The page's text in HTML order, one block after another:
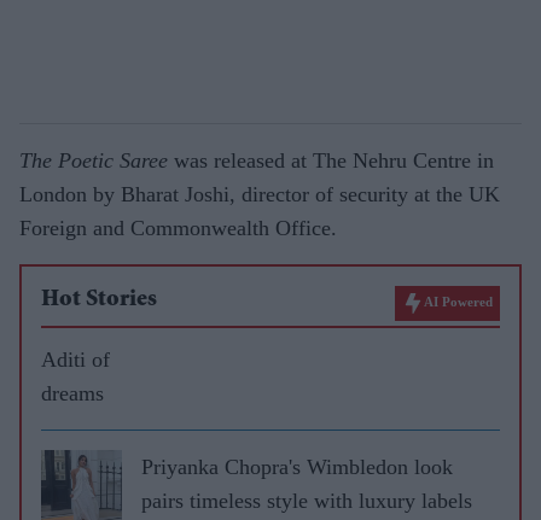
The Poetic Saree was released at The Nehru Centre in
London by Bharat Joshi, director of security at the UK
Foreign and Commonwealth Office.
Hot Stories AI Powered
Aditi of
dreams
Priyanka Chopra's Wimbledon look
pairs timeless style with luxury labels